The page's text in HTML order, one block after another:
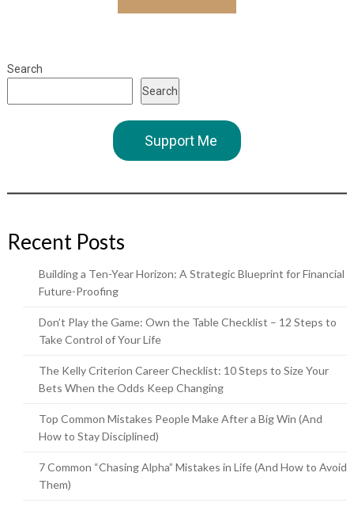
Search
Search
Support Me
Recent Posts
Building a Ten-Year Horizon: A Strategic Blueprint for Financial
Future-Proofing
Don’t Play the Game: Own the Table Checklist – 12 Steps to
Take Control of Your Life
The Kelly Criterion Career Checklist: 10 Steps to Size Your
Bets When the Odds Keep Changing
Top Common Mistakes People Make After a Big Win (And
How to Stay Disciplined)
7 Common “Chasing Alpha” Mistakes in Life (And How to Avoid
Them)